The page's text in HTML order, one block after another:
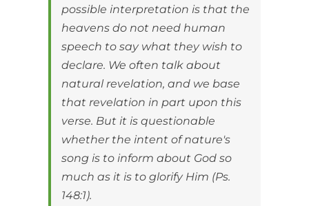
possible interpretation is that the
heavens do not need human
speech to say what they wish to
declare. We often talk about
natural revelation, and we base
that revelation in part upon this
verse. But it is questionable
whether the intent of nature's
song is to inform about God so
much as it is to glorify Him (Ps.
148:1).